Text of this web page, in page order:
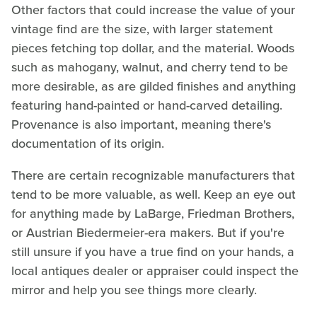
Other factors that could increase the value of your
vintage find are the size, with larger statement
pieces fetching top dollar, and the material. Woods
such as mahogany, walnut, and cherry tend to be
more desirable, as are gilded finishes and anything
featuring hand-painted or hand-carved detailing.
Provenance is also important, meaning there's
documentation of its origin.
There are certain recognizable manufacturers that
tend to be more valuable, as well. Keep an eye out
for anything made by LaBarge, Friedman Brothers,
or Austrian Biedermeier-era makers. But if you're
still unsure if you have a true find on your hands, a
local antiques dealer or appraiser could inspect the
mirror and help you see things more clearly.